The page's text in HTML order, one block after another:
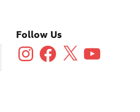
Follow Us
InstagramFacebook
X YouTube